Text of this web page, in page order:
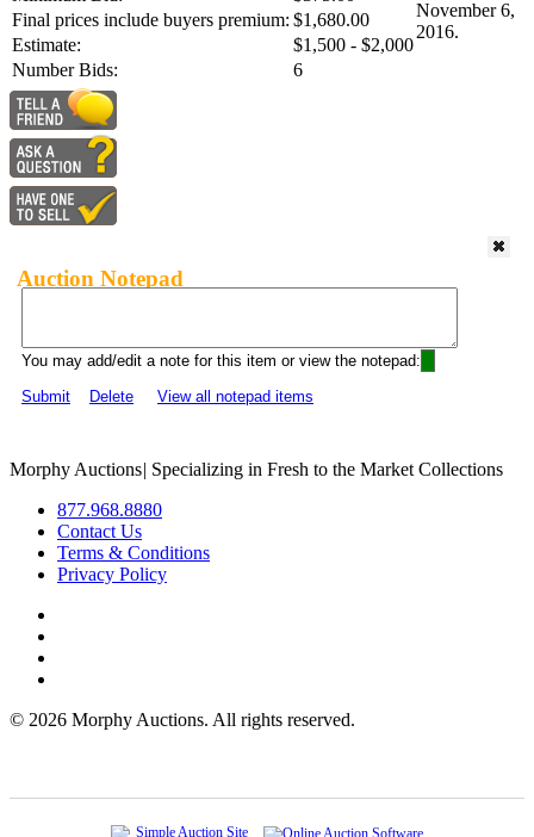
Final prices include buyers premium: $1,680.00
Estimate:
$1,500 - $2,000
Number Bids:
6
November 6,
2016.
Auction Notepad
You may add/edit a note for this item or view the notepad:
Submit
Delete View all notepad items
Morphy Auctions| Specializing in Fresh to the Market Collections
877.968.8880
Contact Us
Terms & Conditions
Privacy Policy
© 2026 Morphy Auctions. All rights reserved.